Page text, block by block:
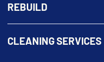
REBUILD
CLEANING SERVICES